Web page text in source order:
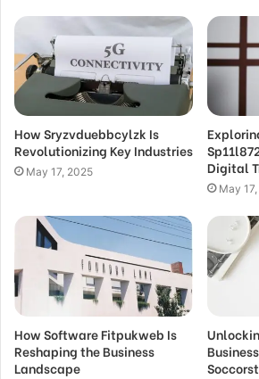
How Sryzvduebbcylzk Is
Revolutionizing Key Industries
May 17, 2025
Digital
May
How Software Fitpukweb Is
Reshaping the Business
Landscape